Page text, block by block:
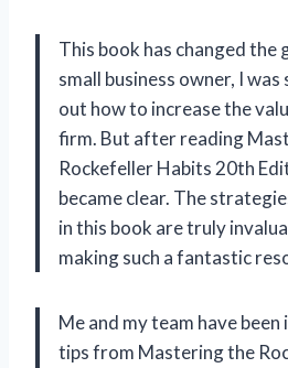
This book has changed the
small business owner, I
out how to increase the
firm. But after reading
Rockefeller Habits 20th
became clear. The
in this book are truly
making such a fantastic
Me and my team have
tips from Mastering the